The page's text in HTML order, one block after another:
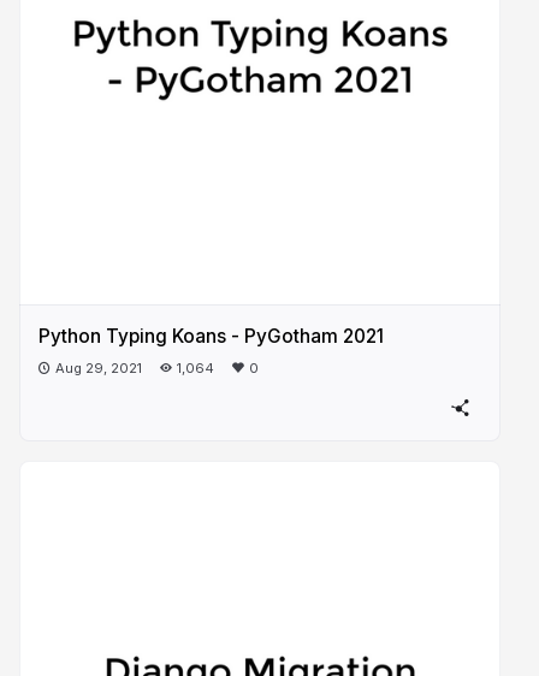
Python Typing Koans - PyGotham 2021
Aug 29, 2021 1,064 0